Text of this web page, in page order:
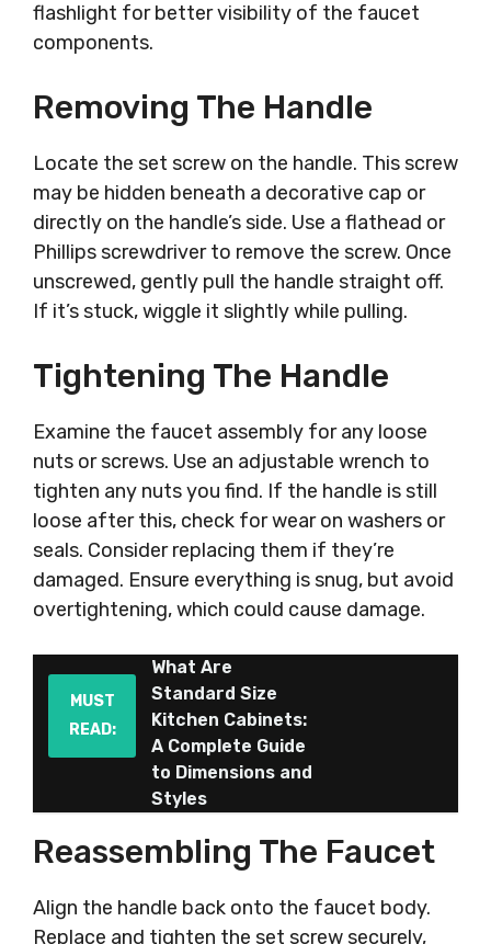
flashlight for better visibility of the faucet
components.
Removing The Handle
Locate the set screw on the handle. This screw
may be hidden beneath a decorative cap or
directly on the handle’s side. Use a flathead or
Phillips screwdriver to remove the screw. Once
unscrewed, gently pull the handle straight off.
If it’s stuck, wiggle it slightly while pulling.
Tightening The Handle
Examine the faucet assembly for any loose
nuts or screws. Use an adjustable wrench to
tighten any nuts you find. If the handle is still
loose after this, check for wear on washers or
seals. Consider replacing them if they’re
damaged. Ensure everything is snug, but avoid
overtightening, which could cause damage.
MUST
READ:
What Are
Standard Size
Kitchen Cabinets:
A Complete Guide
to Dimensions and
Styles
Reassembling The Faucet
Align the handle back onto the faucet body.
Replace and tighten the set screw securely,